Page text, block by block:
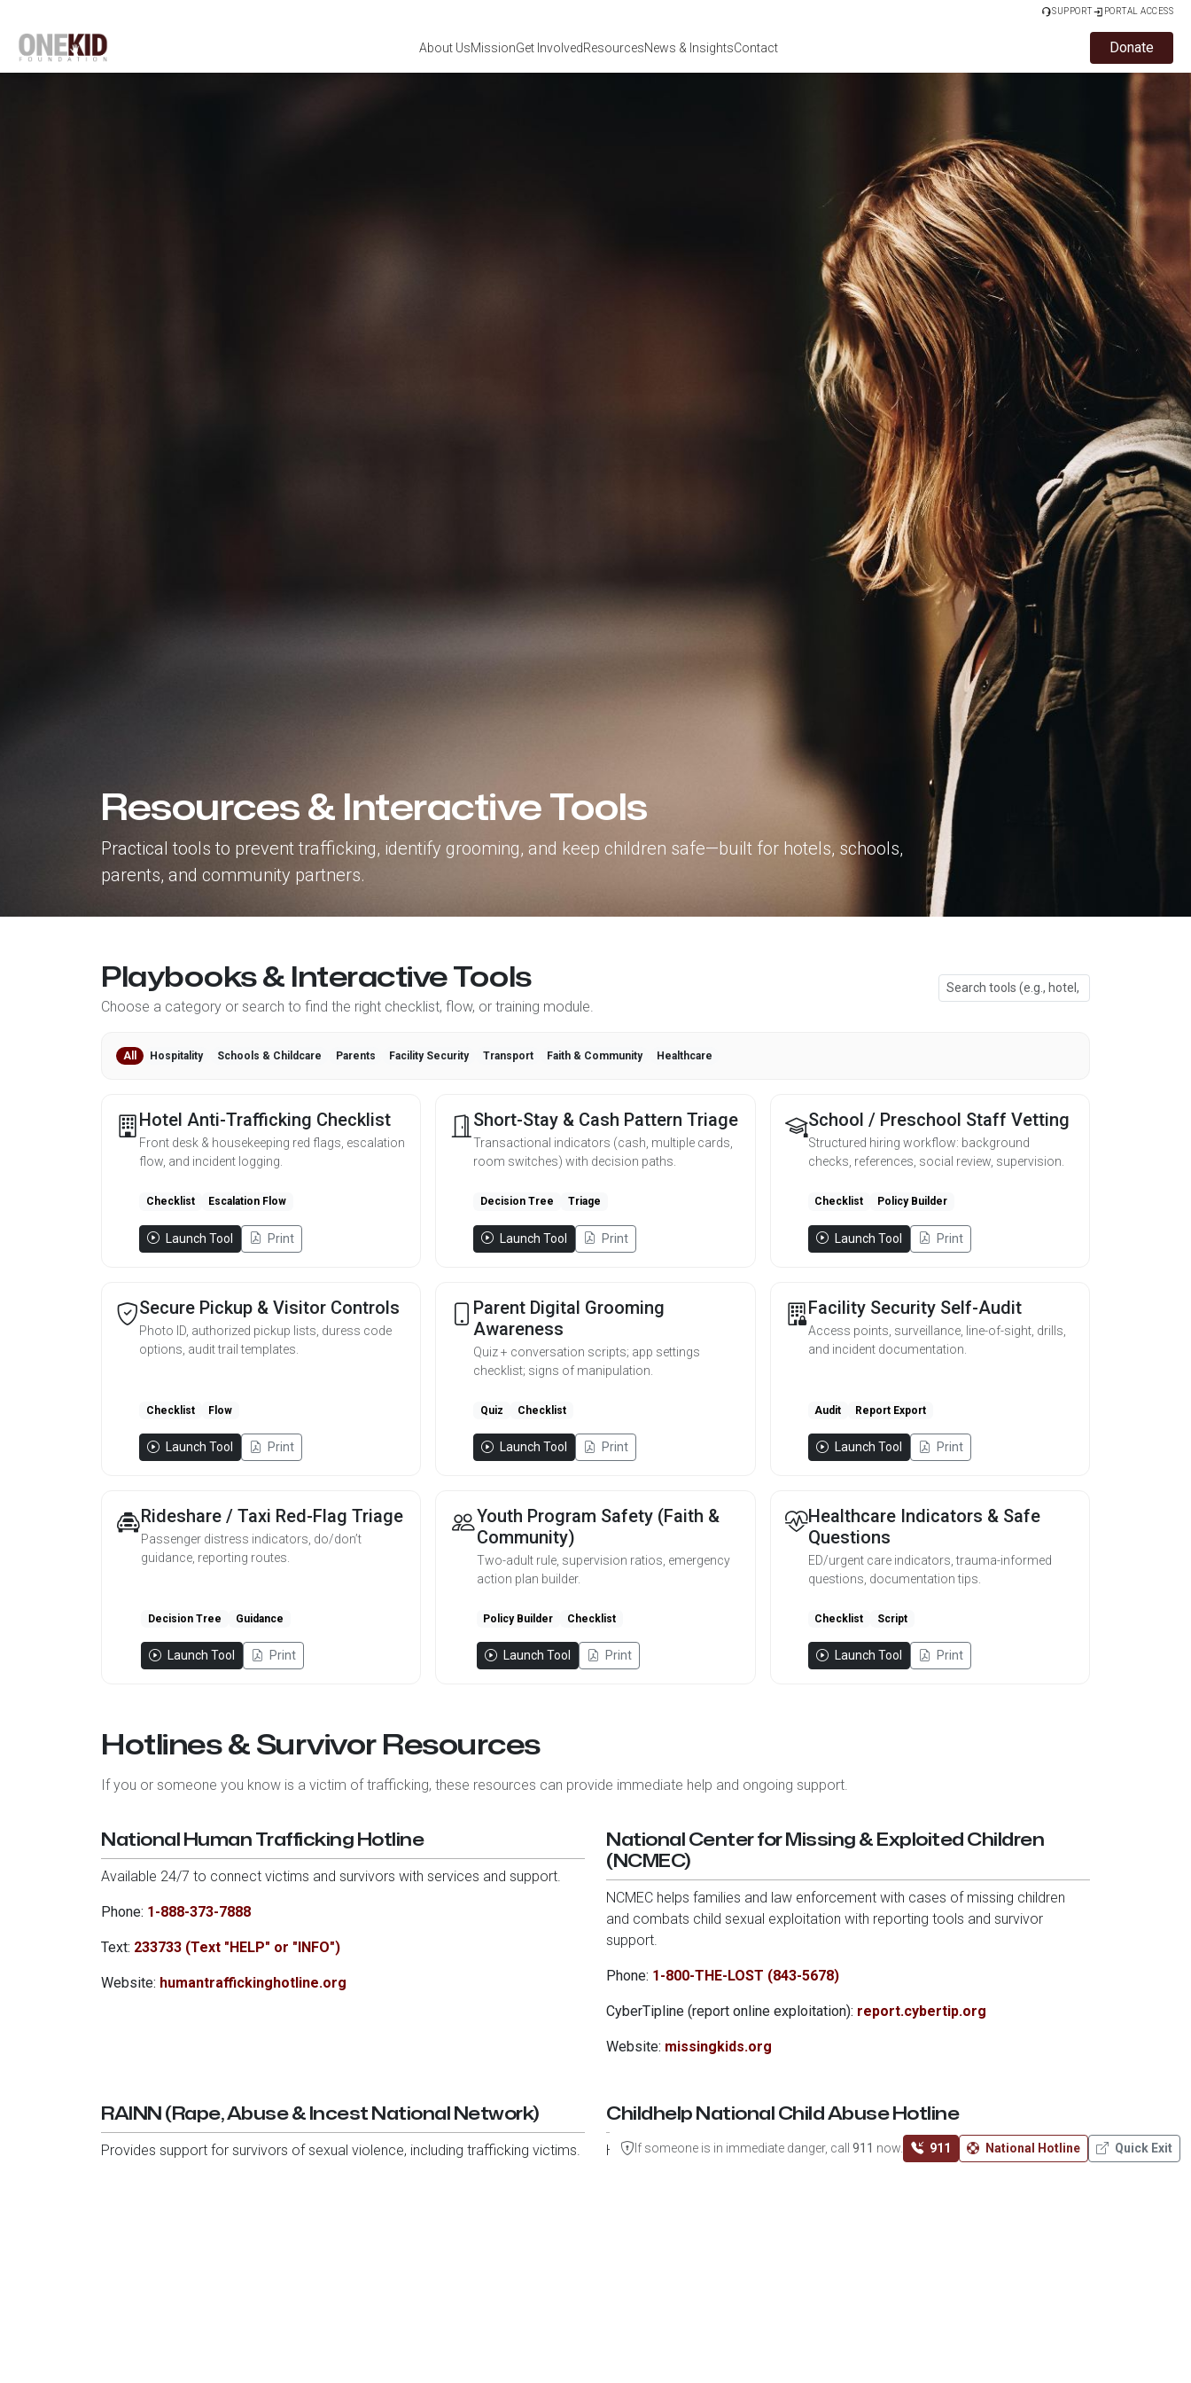
SUPPORT PORTAL ACCESS
About UsMissionGet InvolvedResourcesNews & InsightsContact Donate
Resources & Interactive Tools
Practical tools to prevent trafficking, identify grooming, and keep children safe—built for hotels, schools,
parents, and community partners.
Playbooks & Interactive Tools
Choose a category or search to find the right checklist, flow, or training module.
All Hospitality Schools & Childcare Parents Facility Security Transport Faith & Community Healthcare
Hotel Anti-Trafficking Checklist
Front desk & housekeeping red flags, escalation
flow, and incident logging.
Checklist Escalation Flow
Launch Tool Print
Short-Stay & Cash Pattern Triage
Transactional indicators (cash, multiple cards,
room switches) with decision paths.
Decision Tree Triage
Launch Tool Print
School / Preschool Staff Vetting
Structured hiring workflow: background
checks, references, social review, supervision.
Checklist Policy Builder
Launch Tool Print
Secure Pickup & Visitor Controls
Photo ID, authorized pickup lists, duress code
options, audit trail templates.
Checklist Flow
Launch Tool Print
Parent Digital Grooming
Awareness
Quiz + conversation scripts; app settings
checklist; signs of manipulation.
Quiz Checklist
Launch Tool Print
Facility Security Self-Audit
Access points, surveillance, line-of-sight, drills,
and incident documentation.
Audit Report Export
Launch Tool Print
Rideshare / Taxi Red-Flag Triage
Passenger distress indicators, do/don’t
guidance, reporting routes.
Decision Tree Guidance
Launch Tool Print
Youth Program Safety (Faith &
Community)
Two-adult rule, supervision ratios, emergency
action plan builder.
Policy Builder Checklist
Launch Tool Print
Healthcare Indicators & Safe
Questions
ED/urgent care indicators, trauma-informed
questions, documentation tips.
Checklist Script
Launch Tool Print
Hotlines & Survivor Resources
If you or someone you know is a victim of trafficking, these resources can provide immediate help and ongoing support.
National Human Trafficking Hotline
Available 24/7 to connect victims and survivors with services and support.
Phone: 1-888-373-7888
Text: 233733 (Text "HELP" or "INFO")
Website: humantraffickinghotline.org
National Center for Missing & Exploited Children
(NCMEC)
NCMEC helps families and law enforcement with cases of missing children
and combats child sexual exploitation with reporting tools and survivor
support.
Phone: 1-800-THE-LOST (843-5678)
CyberTipline (report online exploitation): report.cybertip.org
Website: missingkids.org
RAINN (Rape, Abuse & Incest National Network)
Provides support for survivors of sexual violence, including trafficking victims.
Childhelp National Child Abuse Hotline
Helps children experiencing abuse, neglect, or trafficking.
If someone is in immediate danger, call 911 now. 911 National Hotline Quick Exit